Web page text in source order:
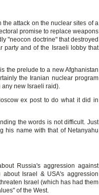
attack on the nuclear sites of a
promise to replace weapons
"neocon doctrine" that destroyed
party and of the Israeli lobby that
the prelude to a new Afghanistan
the Iranian nuclear program
new Israeli raid).
ex post to do what it did in
the words is not difficult. Just
his name with that of Netanyahu
Russia's aggression against
Israel & USA's aggression
Israel (which has had them
of the West.